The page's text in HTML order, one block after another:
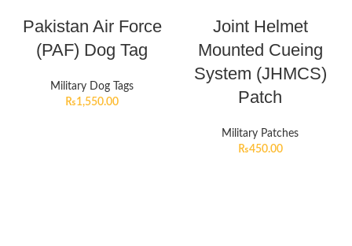
Pakistan Air Force
(PAF) Dog Tag
Military Dog Tags
₨1,550.00
Joint Helmet
Mounted Cueing
System (JHMCS)
Patch
Military Patches
₨450.00